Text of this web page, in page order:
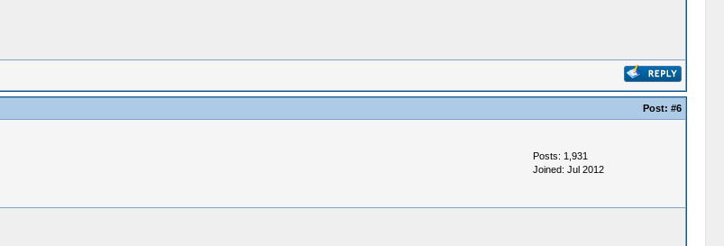
Post: #6
Posts: 1,931
Joined: Jul 2012